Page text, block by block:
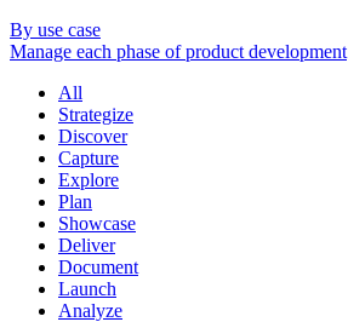
By use case
Manage each phase of product development
All
Strategize
Discover
Capture
Explore
Plan
Showcase
Deliver
Document
Launch
Analyze